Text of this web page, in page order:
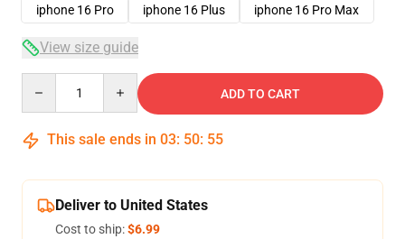
iphone 16 Pro
iphone 16 Plus iphone 16 Pro Max
View size guide
ADD TO CART
This sale ends in 03: 50: 54
Deliver to United States
Cost to ship:$6.99